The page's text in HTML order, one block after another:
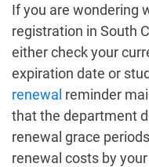
If you are wondering
registration in South
either check your
expiration date or
renewal reminder
that the department
renewal grace
renewal costs by